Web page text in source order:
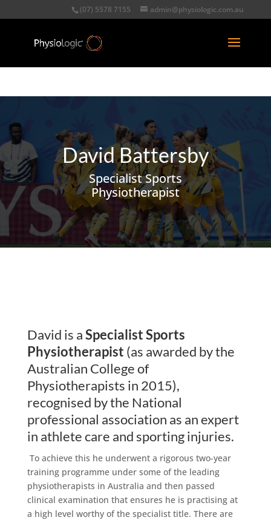
(07) 5578 7155 admin@physiologic.com.au
David Battersby
Specialist Sports
Physiotherapist
David is aSpecialist Sports
Physiotherapist (as awarded by the
Australian College of
Physiotherapists in 2015),
recognised by the National
professional association as an expert
in athlete care and sporting injuries.
To achieve this he underwent a rigorous two-year
training programme under some of the leading
physiotherapists in Australia and then passed
clinical examination that ensures he is practising at
a high level worthy of the specialist title. There are